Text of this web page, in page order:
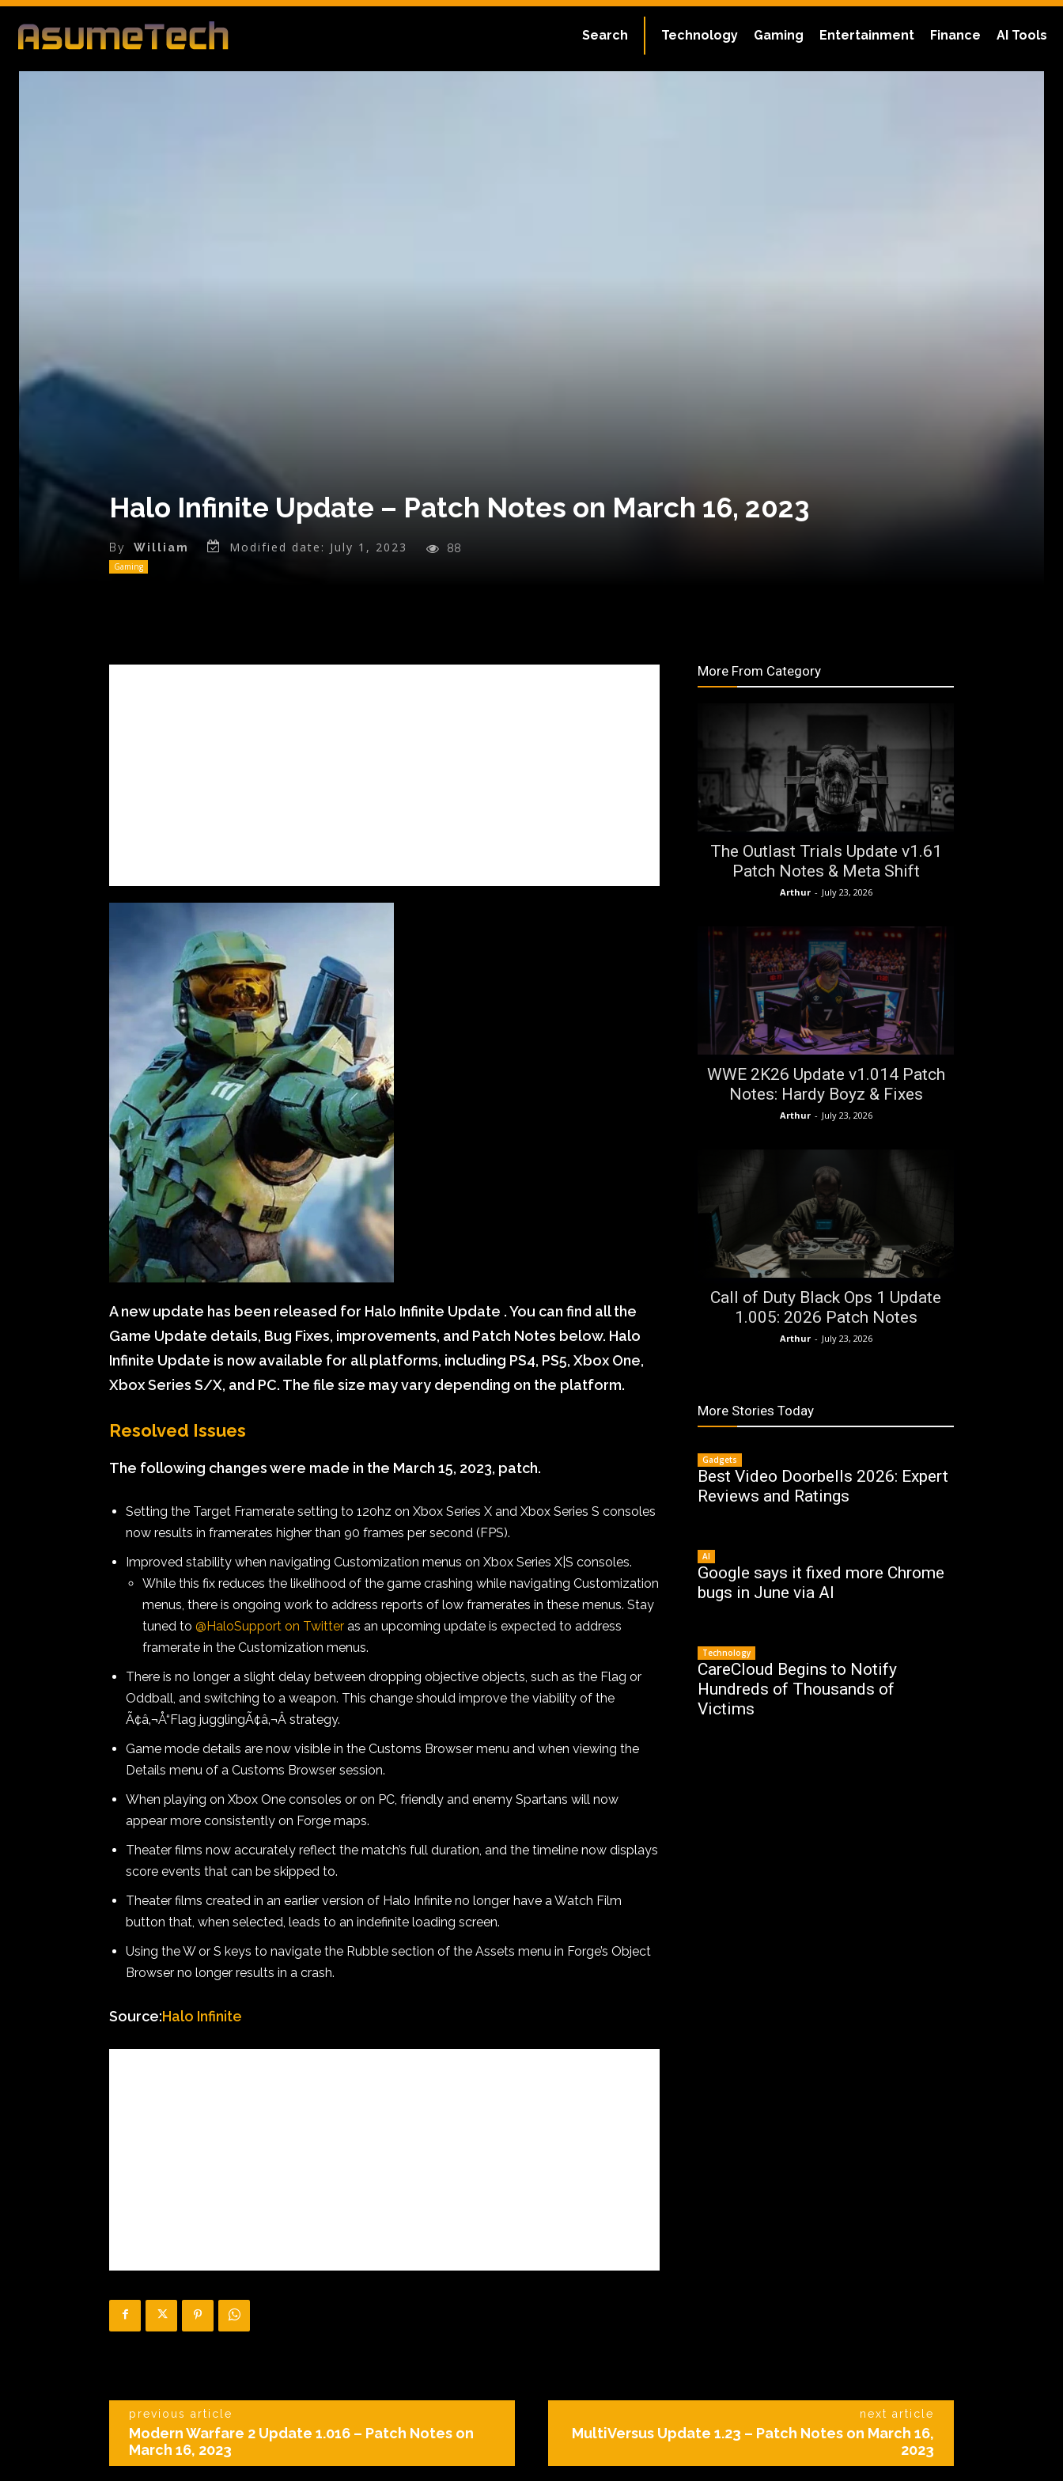
Technology Gaming Entertainment Finance AI Tools
Search
Halo Infinite Update – Patch Notes on March 16, 2023
By William Modified date: July 1, 2023 88
Gaming
A new update has been released for Halo Infinite Update . You can find all the
Game Update details, Bug Fixes, improvements, and Patch Notes below. Halo
Infinite Update is now available for all platforms, including PS4, PS5, Xbox One,
Xbox Series S/X, and PC. The file size may vary depending on the platform.
Resolved Issues
The following changes were made in the March 15, 2023, patch.
Setting the Target Framerate setting to 120hz on Xbox Series X and Xbox Series S consoles
now results in framerates higher than 90 frames per second (FPS).
Improved stability when navigating Customization menus on Xbox Series X|S consoles.
While this fix reduces the likelihood of the game crashing while navigating Customization
menus, there is ongoing work to address reports of low framerates in these menus. Stay
tuned to @HaloSupport on Twitter as an upcoming update is expected to address
framerate in the Customization menus.
There is no longer a slight delay between dropping objective objects, such as the Flag or
Oddball, and switching to a weapon. This change should improve the viability of the
Ã¢â‚¬Å“Flag jugglingÃ¢â‚¬Â strategy.
Game mode details are now visible in the Customs Browser menu and when viewing the
Details menu of a Customs Browser session.
When playing on Xbox One consoles or on PC, friendly and enemy Spartans will now
appear more consistently on Forge maps.
Theater films now accurately reflect the match’s full duration, and the timeline now displays
score events that can be skipped to.
Theater films created in an earlier version of Halo Infinite no longer have a Watch Film
button that, when selected, leads to an indefinite loading screen.
Using the W or S keys to navigate the Rubble section of the Assets menu in Forge’s Object
Browser no longer results in a crash.
Source:Halo Infinite
More From Category
The Outlast Trials Update v1.61
Patch Notes & Meta Shift
Arthur - July 23, 2026
WWE 2K26 Update v1.014 Patch
Notes: Hardy Boyz & Fixes
Arthur - July 23, 2026
Call of Duty Black Ops 1 Update
1.005: 2026 Patch Notes
Arthur - July 23, 2026
More Stories Today
Gadgets
Best Video Doorbells 2026: Expert
Reviews and Ratings
AI
Google says it fixed more Chrome
bugs in June via AI
Technology
CareCloud Begins to Notify
Hundreds of Thousands of
Victims
previous article
Modern Warfare 2 Update 1.016 – Patch Notes on
March 16, 2023
next article
MultiVersus Update 1.23 – Patch Notes on March 16,
2023